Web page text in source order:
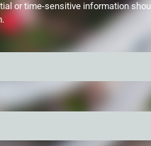
or time-sensitive information